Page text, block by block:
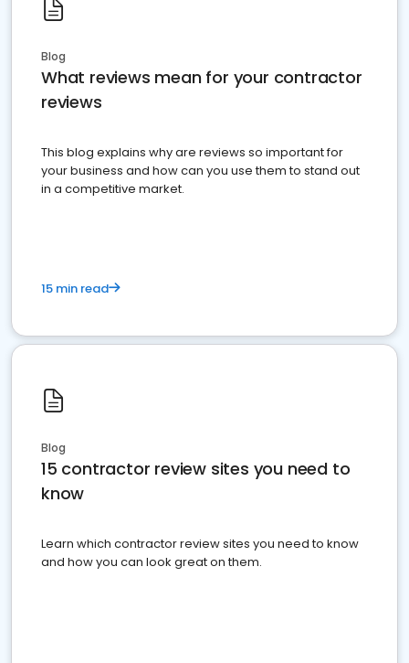
Blog
What reviews mean for your contractor
reviews
This blog explains why are reviews so important for
your business and how can you use them to stand out
in a competitive market.
15 min read
Blog
15 contractor review sites you need to
know
Learn which contractor review sites you need to know
and how you can look great on them.